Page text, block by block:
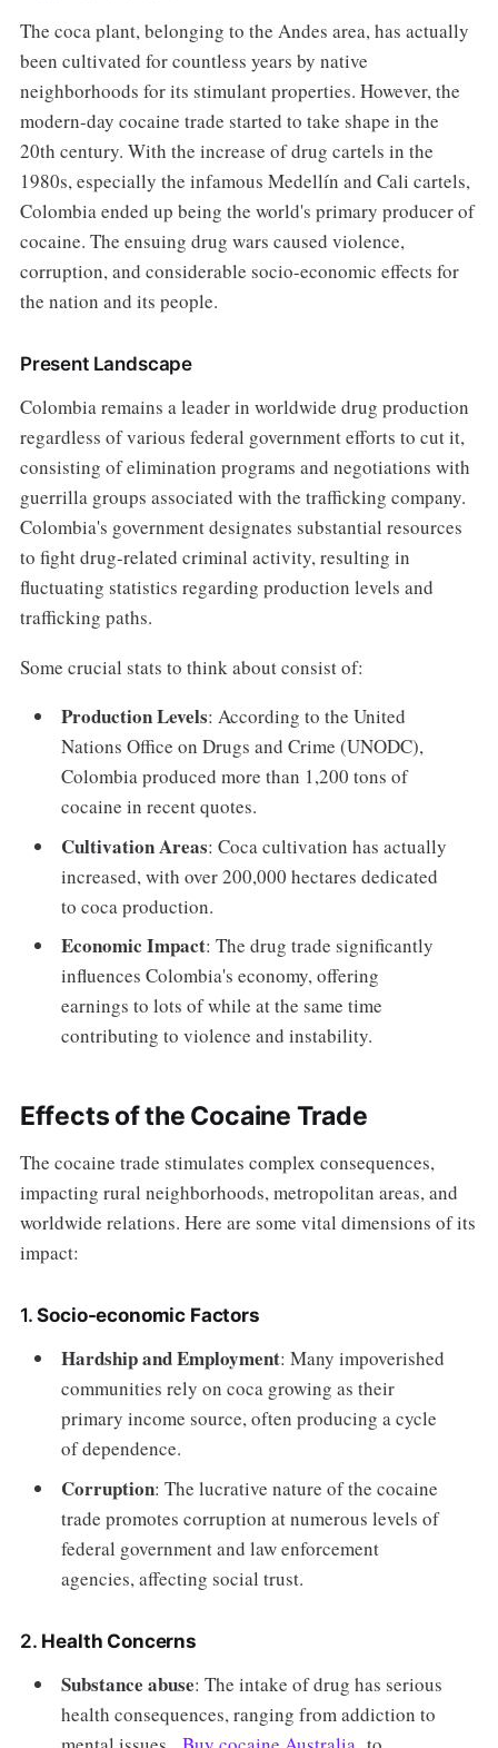
The coca plant, belonging to the Andes area, has actually
been cultivated for countless years by native
neighborhoods for its stimulant properties. However, the
modern-day cocaine trade started to take shape in the
20th century. With the increase of drug cartels in the
1980s, especially the infamous Medellín and Cali cartels,
Colombia ended up being the world's primary producer of
cocaine. The ensuing drug wars caused violence,
corruption, and considerable socio-economic effects for
the nation and its people.
Present Landscape
Colombia remains a leader in worldwide drug production
regardless of various federal government efforts to cut it,
consisting of elimination programs and negotiations with
guerrilla groups associated with the trafficking company.
Colombia's government designates substantial resources
to fight drug-related criminal activity, resulting in
fluctuating statistics regarding production levels and
trafficking paths.
Some crucial stats to think about consist of:
Production Levels: According to the United
Nations Office on Drugs and Crime (UNODC),
Colombia produced more than 1,200 tons of
cocaine in recent quotes.
Cultivation Areas: Coca cultivation has actually
increased, with over 200,000 hectares dedicated
to coca production.
Economic Impact: The drug trade significantly
influences Colombia's economy, offering
earnings to lots of while at the same time
contributing to violence and instability.
Effects of the Cocaine Trade
The cocaine trade stimulates complex consequences,
impacting rural neighborhoods, metropolitan areas, and
worldwide relations. Here are some vital dimensions of its
impact:
1.Socio-economic Factors
Hardship and Employment: Many impoverished
communities rely on coca growing as their
primary income source, often producing a cycle
of dependence.
Corruption: The lucrative nature of the cocaine
trade promotes corruption at numerous levels of
federal government and law enforcement
agencies, affecting social trust.
2. Health Concerns
Substance abuse: The intake of drug has serious
health consequences, ranging from addiction to